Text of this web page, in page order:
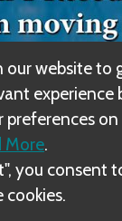
our website to
experience
preferences on
More.
you consent
cookies.